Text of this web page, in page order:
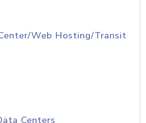
Web Hosting/Transit
Centers